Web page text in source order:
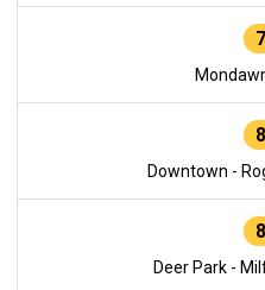
Downtown -
Deer Park -